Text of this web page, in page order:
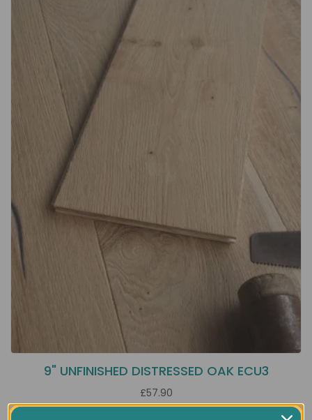
9" UNFINISHED DISTRESSED OAK ECU3
£57.90